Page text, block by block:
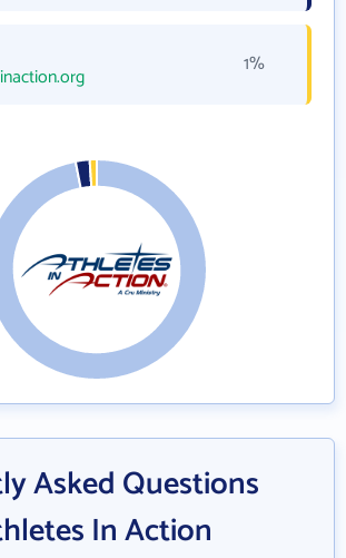
1%
Asked Questions
In Action